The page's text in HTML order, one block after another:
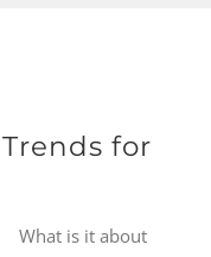
for
What is it about